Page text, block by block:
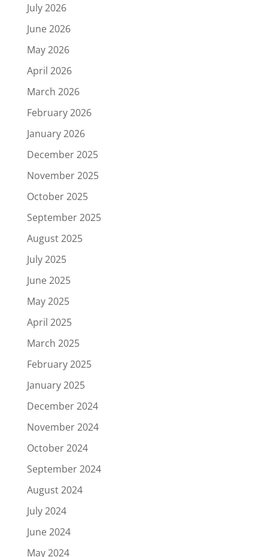
July 2026
June 2026
May 2026
April 2026
March 2026
February 2026
January 2026
December 2025
November 2025
October 2025
September 2025
August 2025
July 2025
June 2025
May 2025
April 2025
March 2025
February 2025
January 2025
December 2024
November 2024
October 2024
September 2024
August 2024
July 2024
June 2024
May 2024